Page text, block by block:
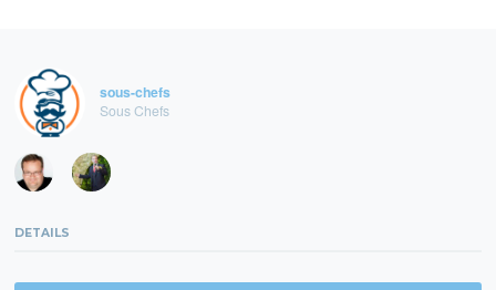
sous-chefs
Sous Chefs
DETAILS